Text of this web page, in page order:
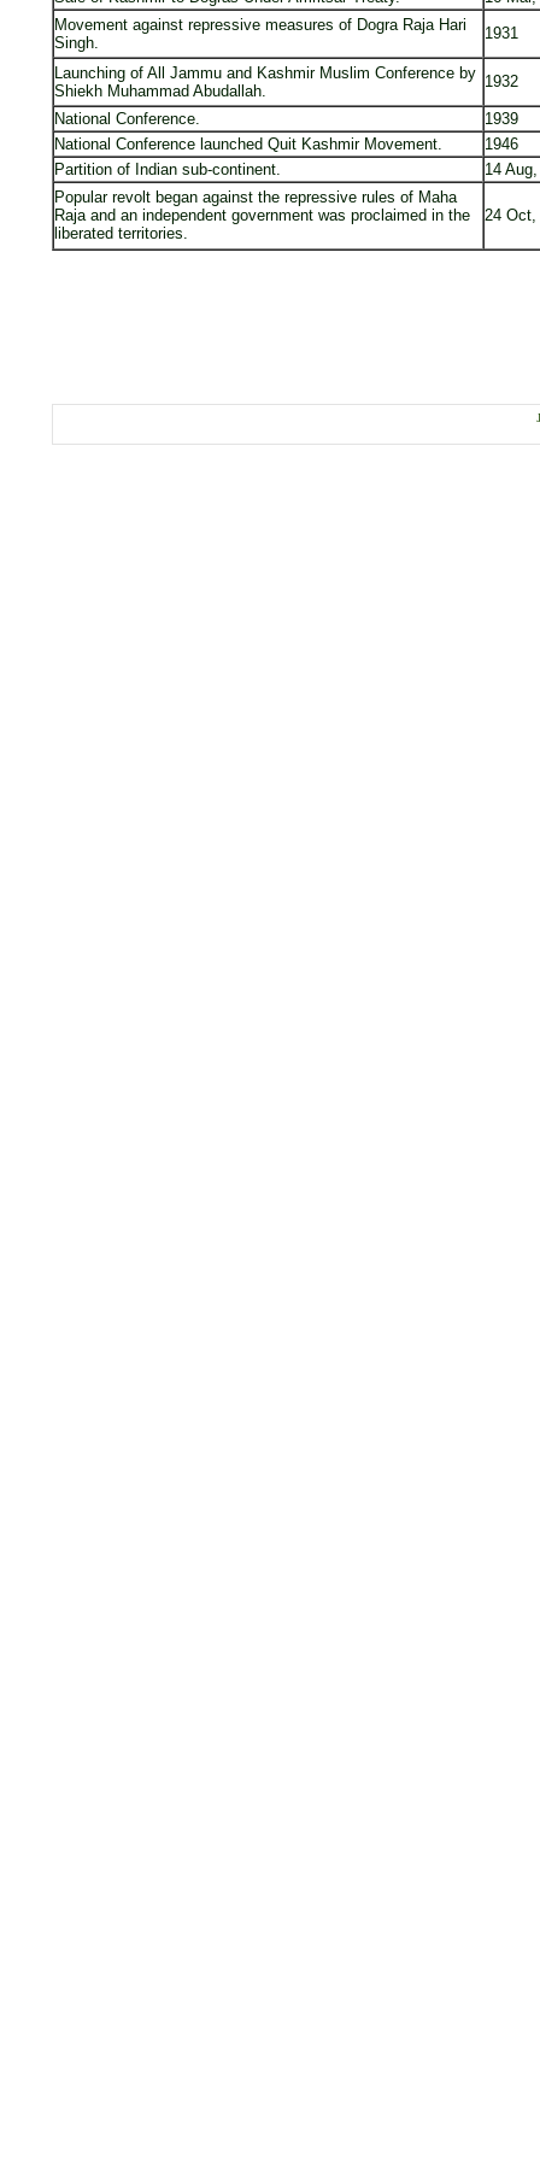
Movement against repressive measures of Dogra Raja Hari
Singh.
1931
Launching of All Jammu and Kashmir Muslim Conference by
Shiekh Muhammad Abudallah.
1932
National Conference.
1939
National Conference launched Quit Kashmir Movement.
1946
Partition of Indian sub-continent.
14
Popular revolt began against the repressive rules of Maha
Raja and an independent government was proclaimed in the
liberated territories.
24 Oct,